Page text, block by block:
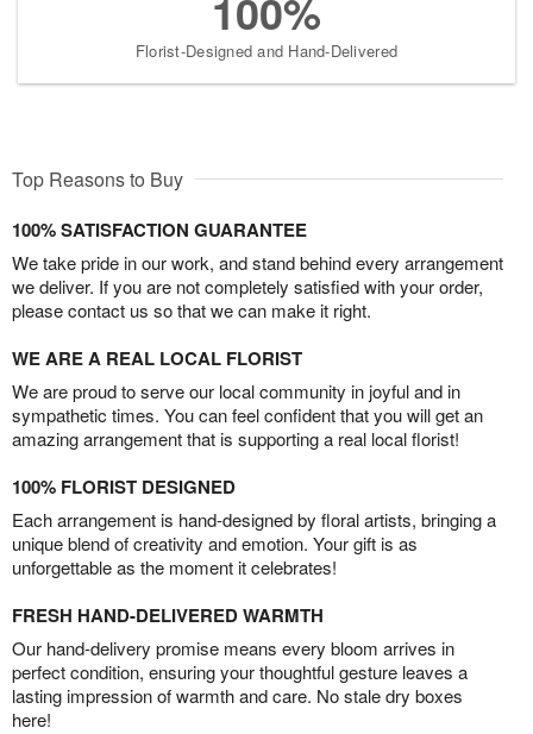
Florist-Designed and Hand-Delivered
Top Reasons to Buy
100% SATISFACTION GUARANTEE
We take pride in our work, and stand behind every arrangement
we deliver. If you are not completely satisfied with your order,
please contact us so that we can make it right.
WE ARE A REAL LOCAL FLORIST
We are proud to serve our local community in joyful and in
sympathetic times. You can feel confident that you will get an
amazing arrangement that is supporting a real local florist!
100% FLORIST DESIGNED
Each arrangement is hand-designed by floral artists, bringing a
unique blend of creativity and emotion. Your gift is as
unforgettable as the moment it celebrates!
FRESH HAND-DELIVERED WARMTH
Our hand-delivery promise means every bloom arrives in
perfect condition, ensuring your thoughtful gesture leaves a
lasting impression of warmth and care. No stale dry boxes
here!